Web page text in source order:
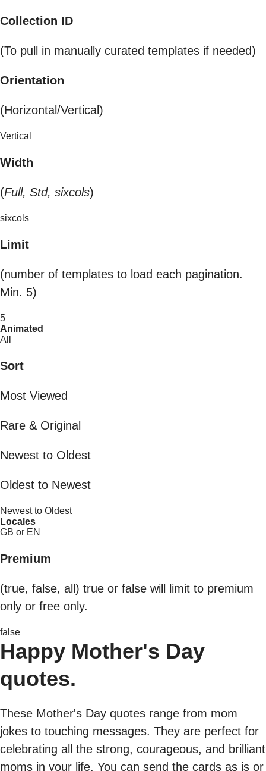
Collection ID
(To pull in manually curated templates if needed)
Orientation
(Horizontal/Vertical)
Vertical
Width
(Full, Std, sixcols)
sixcols
Limit
(number of templates to load each pagination.
Min. 5)
5
Animated
All
Sort
Most Viewed
Rare & Original
Newest to Oldest
Oldest to Newest
Newest to Oldest
Locales
GB or EN
Premium
(true, false, all) true or false will limit to premium
only or free only.
false
Happy Mother's Day
quotes.
These Mother's Day quotes range from mom
jokes to touching messages. They are perfect for
celebrating all the strong, courageous, and brilliant
moms in your life. You can send the cards as is or